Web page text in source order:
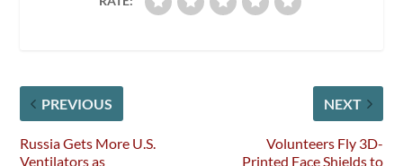
PREVIOUS
Russia Gets More U.S.
Ventilators as
NEXT
Volunteers Fly 3D-
Printed Face Shields to